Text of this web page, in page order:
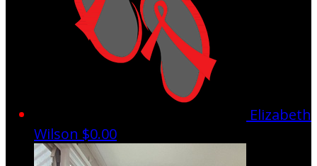
Elizabeth
Wilson $0.00